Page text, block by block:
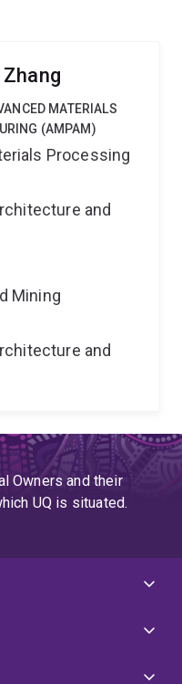
and innovative
MATERIALS
(AMPAM)
Processing
and
Mining
and
Owners and their
UQ is situated.